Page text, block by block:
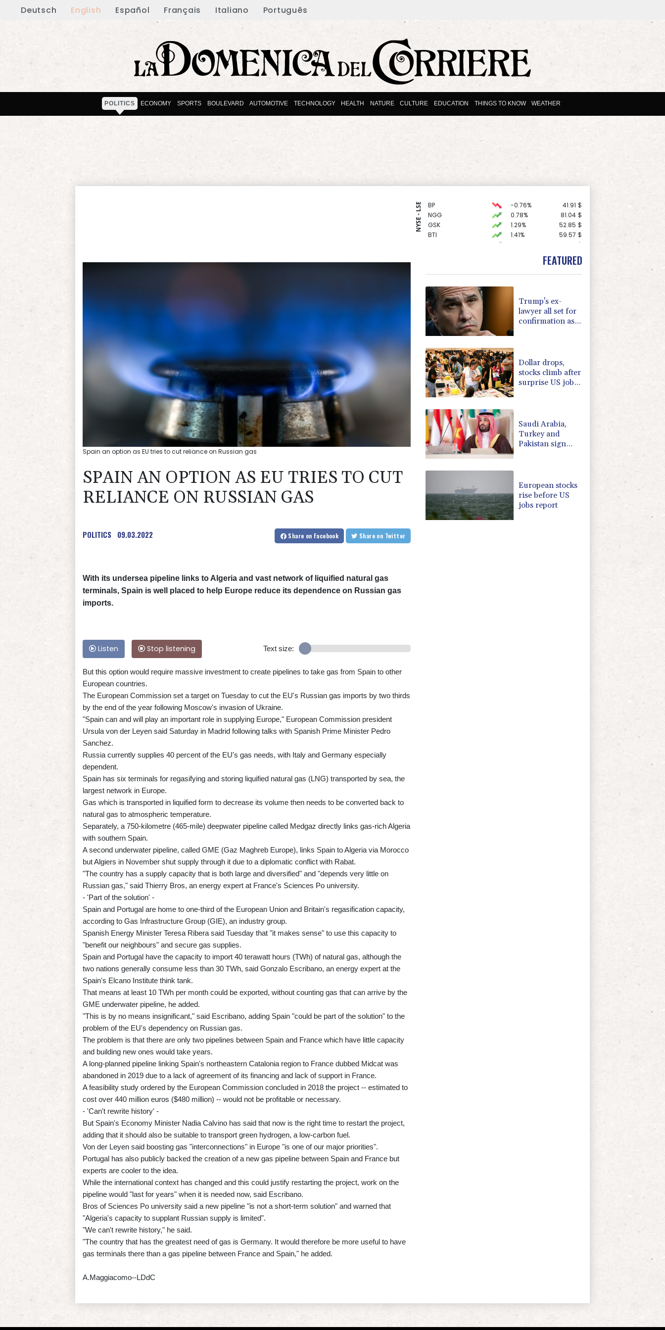
Deutsch English Español Français Italiano Português
POLITICS ECONOMY SPORTS BOULEVARD AUTOMOTIVE TECHNOLOGY HEALTH NATURE CULTURE EDUCATION THINGS TO KNOW WEATHER
NYSE - LSE BP -0.76% 41.91 $
NGG
0.78% 81.04 $
GSK
1.29% 52.85 $
BTI
1.41% 59.57 $
$
21 $
69.74 $
CMSC
-0.07% 21.705 $
BCE
VOD
1.23%
RELX
0.64% 35.7
CMSD
-0.18% 21.94 $
1.65%
Spain an option as EU tries to cut reliance on Russian gas
SPAIN AN OPTION AS EU TRIES TO CUT
RELIANCE ON RUSSIAN GAS
POLITICS 09.03.2022 Share on Facebook Share on Twitter
With its undersea pipeline links to Algeria and vast network of liquified natural gas
terminals, Spain is well placed to help Europe reduce its dependence on Russian gas
imports.
Listen Stop listening Text size:
But this option would require massive investment to create pipelines to take gas from Spain to other
European countries.
The European Commission set a target on Tuesday to cut the EU's Russian gas imports by two thirds
by the end of the year following Moscow's invasion of Ukraine.
"Spain can and will play an important role in supplying Europe," European Commission president
Ursula von der Leyen said Saturday in Madrid following talks with Spanish Prime Minister Pedro
Sanchez.
Russia currently supplies 40 percent of the EU's gas needs, with Italy and Germany especially
dependent.
Spain has six terminals for regasifying and storing liquified natural gas (LNG) transported by sea, the
largest network in Europe.
Gas which is transported in liquified form to decrease its volume then needs to be converted back to
natural gas to atmospheric temperature.
Separately, a 750-kilometre (465-mile) deepwater pipeline called Medgaz directly links gas-rich Algeria
with southern Spain.
A second underwater pipeline, called GME (Gaz Maghreb Europe), links Spain to Algeria via Morocco
but Algiers in November shut supply through it due to a diplomatic conflict with Rabat.
"The country has a supply capacity that is both large and diversified" and "depends very little on
Russian gas," said Thierry Bros, an energy expert at France's Sciences Po university.
- 'Part of the solution' -
Spain and Portugal are home to one-third of the European Union and Britain's regasification capacity,
according to Gas Infrastructure Group (GIE), an industry group.
Spanish Energy Minister Teresa Ribera said Tuesday that "it makes sense" to use this capacity to
"benefit our neighbours" and secure gas supplies.
Spain and Portugal have the capacity to import 40 terawatt hours (TWh) of natural gas, although the
two nations generally consume less than 30 TWh, said Gonzalo Escribano, an energy expert at the
Spain's Elcano Institute think tank.
That means at least 10 TWh per month could be exported, without counting gas that can arrive by the
GME underwater pipeline, he added.
"This is by no means insignificant," said Escribano, adding Spain "could be part of the solution" to the
problem of the EU's dependency on Russian gas.
The problem is that there are only two pipelines between Spain and France which have little capacity
and building new ones would take years.
A long-planned pipeline linking Spain's northeastern Catalonia region to France dubbed Midcat was
abandoned in 2019 due to a lack of agreement of its financing and lack of support in France.
A feasibility study ordered by the European Commission concluded in 2018 the project -- estimated to
cost over 440 million euros ($480 million) -- would not be profitable or necessary.
- 'Can't rewrite history' -
But Spain's Economy Minister Nadia Calvino has said that now is the right time to restart the project,
adding that it should also be suitable to transport green hydrogen, a low-carbon fuel.
Von der Leyen said boosting gas "interconnections" in Europe "is one of our major priorities".
Portugal has also publicly backed the creation of a new gas pipeline between Spain and France but
experts are cooler to the idea.
While the international context has changed and this could justify restarting the project, work on the
pipeline would "last for years" when it is needed now, said Escribano.
Bros of Sciences Po university said a new pipeline "is not a short-term solution" and warned that
"Algeria's capacity to supplant Russian supply is limited".
"We can't rewrite history," he said.
"The country that has the greatest need of gas is Germany. It would therefore be more useful to have
gas terminals there than a gas pipeline between France and Spain," he added.
A.Maggiacomo--LDdC
FEATURED
Trump's ex-
lawyer all set for
confirmation as
Dollar drops,
stocks climb after
surprise US jobs
Saudi Arabia,
Turkey and
Pakistan sign
European stocks
rise before US
jobs report